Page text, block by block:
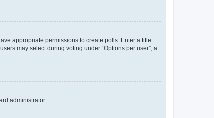
appropriate permissions to create polls. Enter a title
may select during voting under “Options per user”, a
administrator.